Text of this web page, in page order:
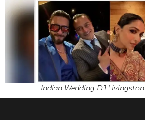
Indian Wedding DJ